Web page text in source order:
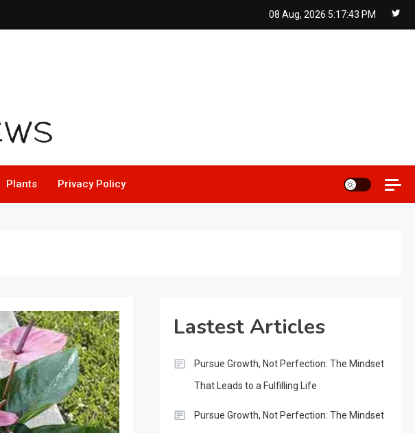
08 Aug, 2026 5:17:44 PM
Plants Privacy Policy
Lastest Articles
Pursue Growth, Not Perfection: The Mindset
That Leads to a Fulfilling Life
Pursue Growth, Not Perfection: The Mindset